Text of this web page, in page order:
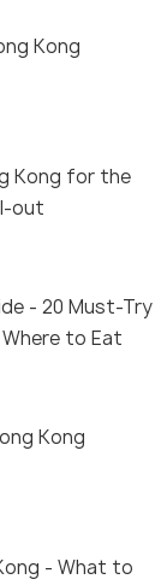
Kong
Kong for the
out
- 20 Must-Try
to Eat
Kong
- What to